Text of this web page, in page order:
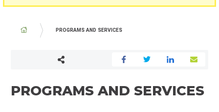
BREADCRUMB
PROGRAMS AND SERVICES
PROGRAMS AND SERVICES